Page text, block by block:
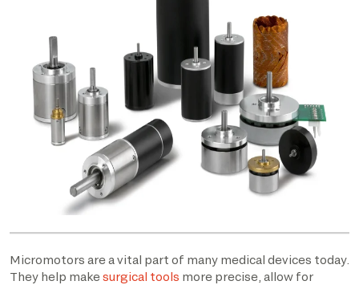
Micromotors are a vital part of many medical devices today.
They help makesurgical tools more precise, allow for